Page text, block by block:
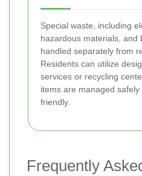
Special waste, including
hazardous materials, and
handled separately from
Residents can utilize
services or recycling
items are managed
friendly.
Frequently